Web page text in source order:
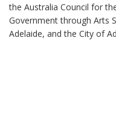
the Australia Council for
Government through Arts
Adelaide, and the City of